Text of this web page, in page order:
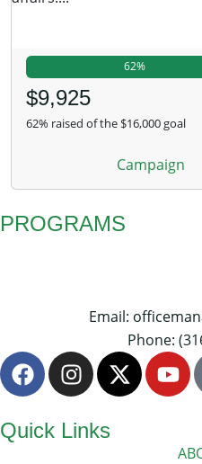
62%
$9,925
62% raised of the $16,000 goal
Campaign
PROGRAMS
Email:
Phone:
Quick Links